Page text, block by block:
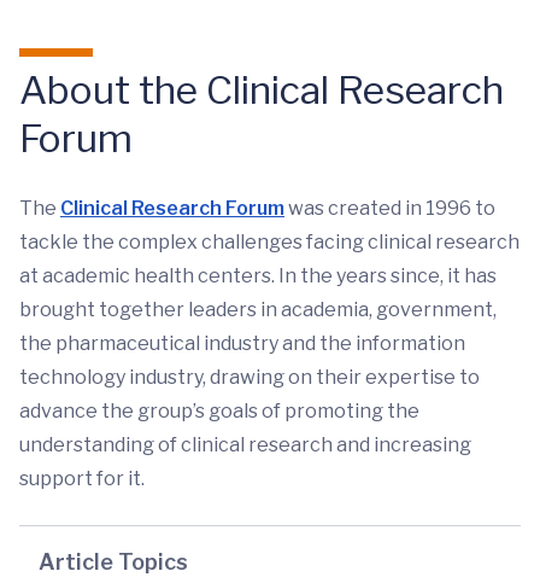
About the Clinical Research
Forum
The Clinical Research Forumwas created in 1996 to
tackle the complex challenges facing clinical research
at academic health centers. In the years since, it has
brought together leaders in academia, government,
the pharmaceutical industry and the information
technology industry, drawing on their expertise to
advance the group’s goals of promoting the
understanding of clinical research and increasing
support for it.
Article Topics